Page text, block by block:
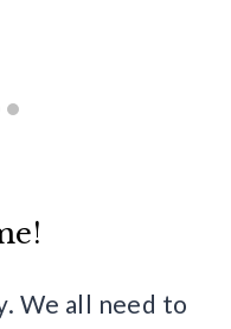
We all need to